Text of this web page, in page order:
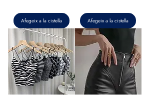
Afegeix a la cistella Afegeix a la cistella